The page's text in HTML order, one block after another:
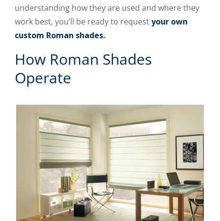
understanding how they are used and where they
work best, you’ll be ready to requestyour own
custom Roman shades.
How Roman Shades
Operate